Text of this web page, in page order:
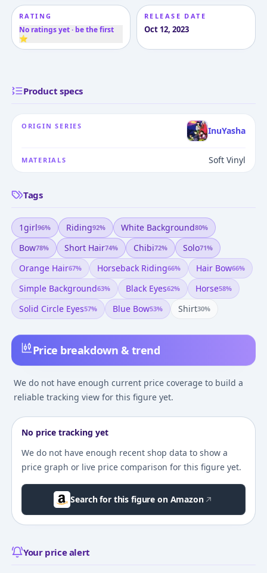
RATING
No ratings yet · be the first
⭐
RELEASE DATE
Oct 12, 2023
Price breakdown & trend
We do not have enough current price coverage to build a
reliable tracking view for this figure yet.
No price tracking yet
We do not have enough recent shop data to show a
price graph or live price comparison for this figure yet.
Search for this figure on Amazon
Your price alert
Product specs
ORIGIN SERIES InuYasha
MATERIALS Soft Vinyl
Tags
1girl96% Riding92% White Background80%
Bow78% Short Hair74% Chibi72% Solo71%
Orange Hair67% Horseback Riding66% Hair Bow66%
Simple Background63% Black Eyes62% Horse58%
Solid Circle Eyes57% Blue Bow53% Shirt30%